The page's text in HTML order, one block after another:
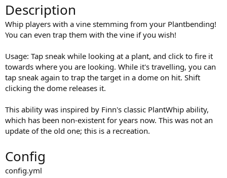
o
n
d
a
e
Description
Whip players with a vine stemming from your Plantbending!
You can even trap them with the vine if you wish!
Usage: Tap sneak while looking at a plant, and click to fire it
towards where you are looking. While it's travelling, you can
tap sneak again to trap the target in a dome on hit. Shift
clicking the dome releases it.
This ability was inspired by Finn's classic PlantWhip ability,
which has been non-existent for years now. This was not an
update of the old one; this is a recreation.
Config
config.yml